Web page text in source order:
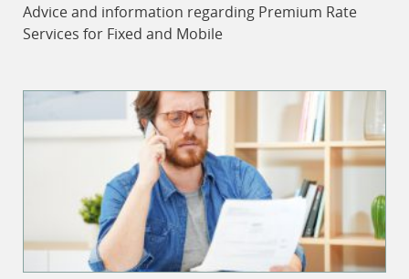
Advice and information regarding Premium Rate
Services for Fixed and Mobile